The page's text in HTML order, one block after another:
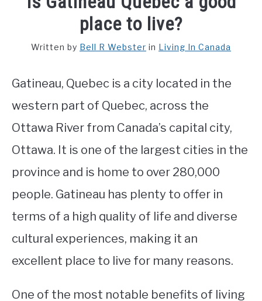
FREE CREDIT SCORE
WORKING
STUDYING
SPORTS
place to live?
Written by Bell R Webster in Living In Canada
Gatineau, Quebec is a city located in the
western part of Quebec, across the
Ottawa River from Canada’s capital city,
Ottawa. It is one of the largest cities in the
province and is home to over 280,000
people. Gatineau has plenty to offer in
terms of a high quality of life and diverse
cultural experiences, making it an
excellent place to live for many reasons.
One of the most notable benefits of living